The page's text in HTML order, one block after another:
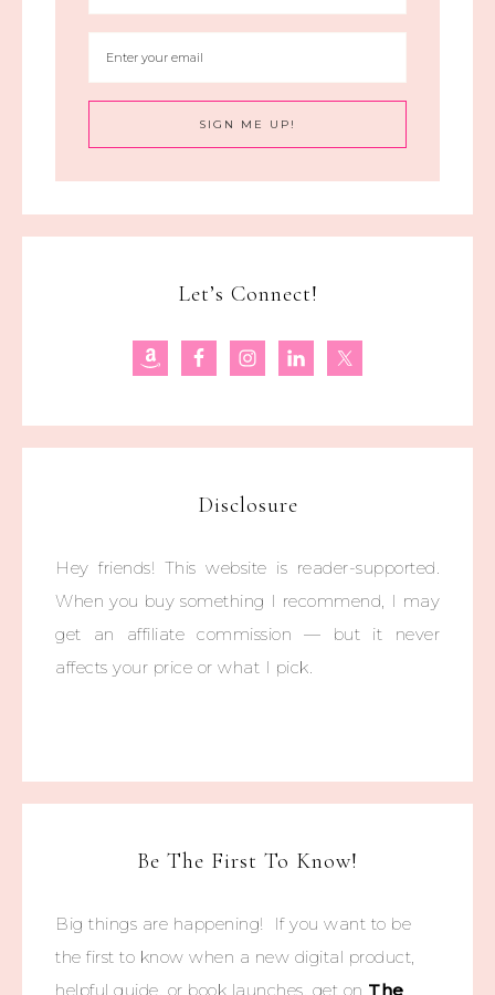
Let’s Connect!
Disclosure
Hey friends! This website is reader-supported.
When you buy something I recommend, I may
get an affiliate commission — but it never
affects your price or what I pick.
Be The First To Know!
Big things are happening! If you want to be
the first to know when a new digital product,
helpful guide, or book launches, get on The